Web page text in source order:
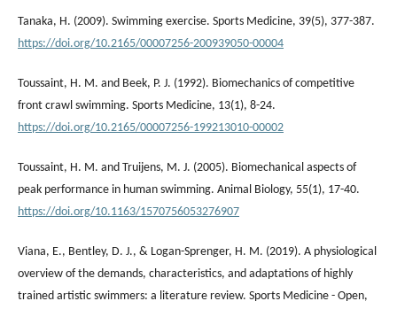
Tanaka, H. (2009). Swimming exercise. Sports Medicine, 39(5), 377-387.
https://doi.org/10.2165/00007256-200939050-00004
Toussaint, H. M. and Beek, P. J. (1992). Biomechanics of competitive
front crawl swimming. Sports Medicine, 13(1), 8-24.
https://doi.org/10.2165/00007256-199213010-00002
Toussaint, H. M. and Truijens, M. J. (2005). Biomechanical aspects of
peak performance in human swimming. Animal Biology, 55(1), 17-40.
https://doi.org/10.1163/1570756053276907
Viana, E., Bentley, D. J., & Logan-Sprenger, H. M. (2019). A physiological
overview of the demands, characteristics, and adaptations of highly
trained artistic swimmers: a literature review. Sports Medicine - Open,